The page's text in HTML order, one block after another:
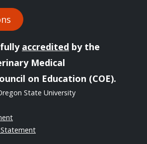
accredited by the
Medical
on Education (COE).
State University